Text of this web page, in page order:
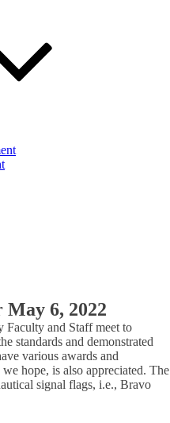
6, 2022
and Staff meet to
standards and demonstrated
various awards and
hope, is also appreciated. The
signal flags, i.e., Bravo